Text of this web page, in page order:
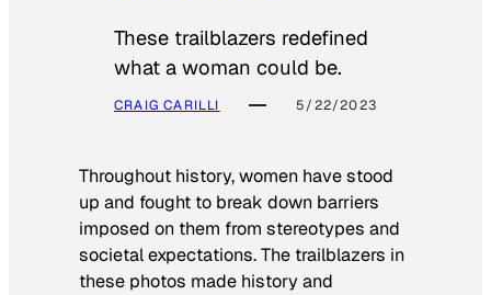
These trailblazers redefined
what a woman could be.
CRAIG CARILLI 5/22/2023
Throughout history, women have stood
up and fought to break down barriers
imposed on them from stereotypes and
societal expectations. The trailblazers in
these photos made history and